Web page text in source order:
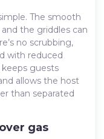
The smooth
the griddles can
no scrubbing,
with reduced
guests
allows the host
than separated
gas